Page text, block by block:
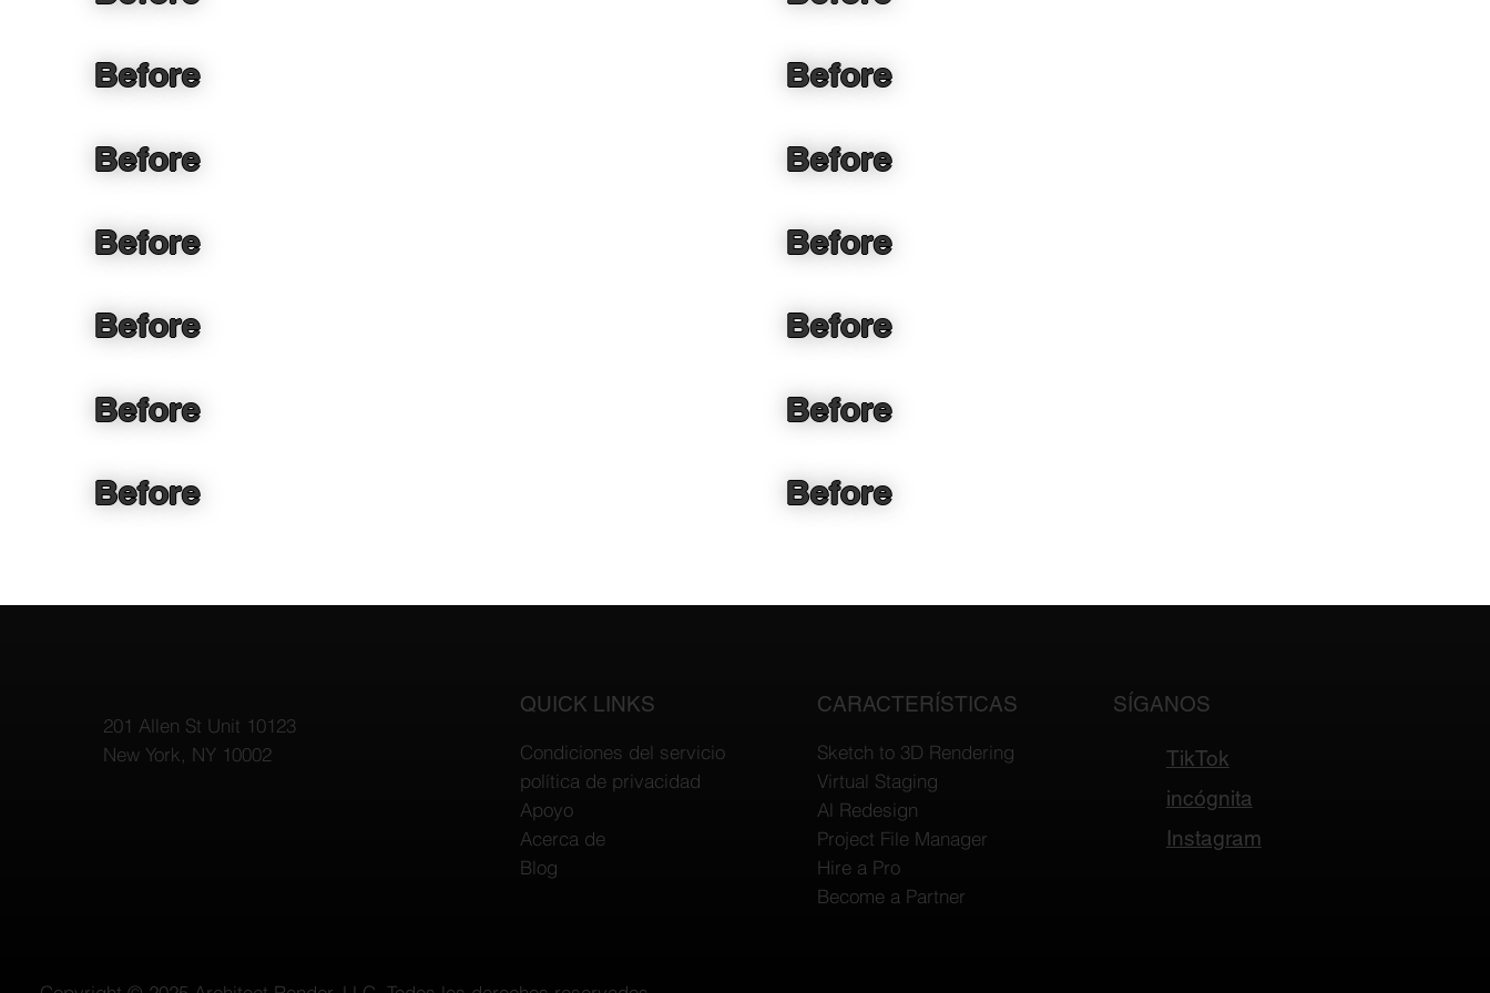
Before Before
Before Before
Before Before
Before Before
Before Before
Before Before
QUICK LINKS
Condiciones del servicio
política de privacidad
Apoyo
Acerca de
Blog
CARACTERÍSTICAS
Sketch to 3D Rendering
Virtual Staging
Al Redesign
Project File Manager
Hire a Pro
Become a Partner
SÍGANOS
TikTok
incógnita
Instagram
201 Allen St Unit 10123
New York, NY 10002